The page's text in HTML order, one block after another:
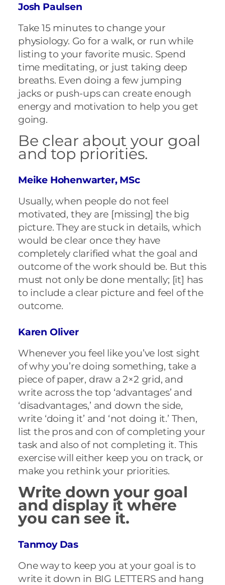
Josh Paulsen
Take 15 minutes to change your
physiology. Go for a walk, or run while
listing to your favorite music. Spend
time meditating, or just taking deep
breaths. Even doing a few jumping
jacks or push-ups can create enough
energy and motivation to help you get
going.
Be clear about your goal
and top priorities.
Meike Hohenwarter, MSc
Usually, when people do not feel
motivated, they are [missing] the big
picture. They are stuck in details, which
would be clear once they have
completely clarified what the goal and
outcome of the work should be. But this
must not only be done mentally; [it] has
to include a clear picture and feel of the
outcome.
Karen Oliver
Whenever you feel like you’ve lost sight
of why you’re doing something, take a
piece of paper, draw a 2×2 grid, and
write across the top ‘advantages’ and
‘disadvantages,’ and down the side,
write ‘doing it’ and ‘not doing it.’ Then,
list the pros and con of completing your
task and also of not completing it. This
exercise will either keep you on track, or
make you rethink your priorities.
Write down your goal
and display it where
you can see it.
Tanmoy Das
One way to keep you at your goal is to
write it down in BIG LETTERS and hang